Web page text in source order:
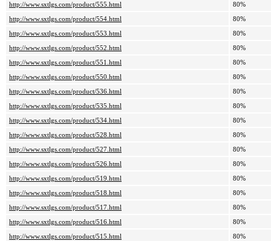
http://www.sxtlgs.com/product/555.html
80%
http://www.sxtlgs.com/product/554.html
80%
http://www.sxtlgs.com/product/553.html
80%
http://www.sxtlgs.com/product/552.html
80%
http://www.sxtlgs.com/product/551.html
80%
http://www.sxtlgs.com/product/550.html
80%
http://www.sxtlgs.com/product/536.html
80%
http://www.sxtlgs.com/product/535.html
80%
http://www.sxtlgs.com/product/534.html
80%
http://www.sxtlgs.com/product/528.html
80%
http://www.sxtlgs.com/product/527.html
80%
http://www.sxtlgs.com/product/526.html
80%
http://www.sxtlgs.com/product/519.html
80%
http://www.sxtlgs.com/product/518.html
80%
http://www.sxtlgs.com/product/517.html
80%
http://www.sxtlgs.com/product/516.html
80%
http://www.sxtlgs.com/product/515.html
80%